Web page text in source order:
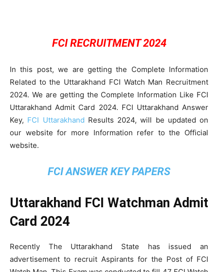
FCI RECRUITMENT 2024
In this post, we are getting the Complete Information
Related to the Uttarakhand FCI Watch Man Recruitment
2024. We are getting the Complete Information Like FCI
Uttarakhand Admit Card 2024. FCI Uttarakhand Answer
Key, FCI Uttarakhand Results 2024, will be updated on
our website for more Information refer to the Official
website.
FCI ANSWER KEY PAPERS
Uttarakhand FCI Watchman Admit
Card 2024
Recently The Uttarakhand State has issued an
advertisement to recruit Aspirants for the Post of FCI